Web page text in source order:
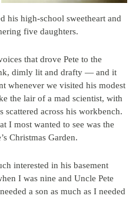
his high-school sweetheart and
five daughters.
that drove Pete to the
dimly lit and drafty — and it
whenever we visited his modest
the lair of a mad scientist, with
across his workbench.
I most wanted to see was the
Christmas Garden.
interested in his basement
I was nine and Uncle Pete
a son as much as I needed